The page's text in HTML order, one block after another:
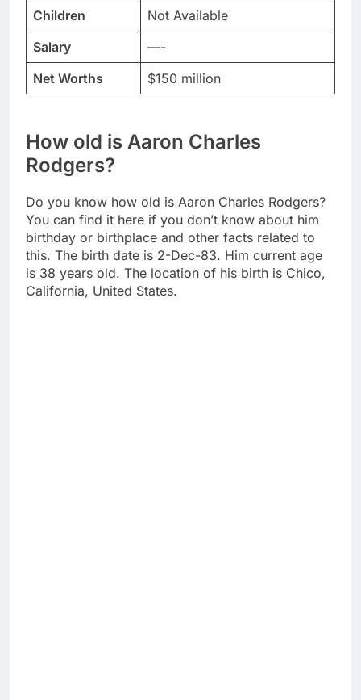
Children
Not Available
Salary
—-
Net Worths
$150 million
How old is Aaron Charles
Rodgers?
Do you know how old is Aaron Charles Rodgers?
You can find it here if you don’t know about him
birthday or birthplace and other facts related to
this. The birth date is 2-Dec-83. Him current age
is 38 years old. The location of his birth is Chico,
California, United States.